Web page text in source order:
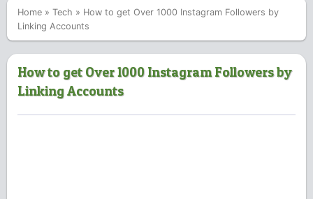
Home » Tech » How to get Over 1000 Instagram Followers by
Linking Accounts
How to get Over 1000 Instagram Followers by
Linking Accounts